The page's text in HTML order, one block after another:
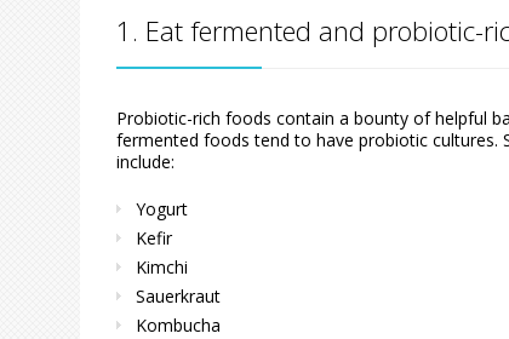
1. Eat fermented and probiotic-
Probiotic-rich foods contain a bounty of helpful
fermented foods tend to have probiotic
include:
Yogurt
Kefir
Kimchi
Sauerkraut
Kombucha